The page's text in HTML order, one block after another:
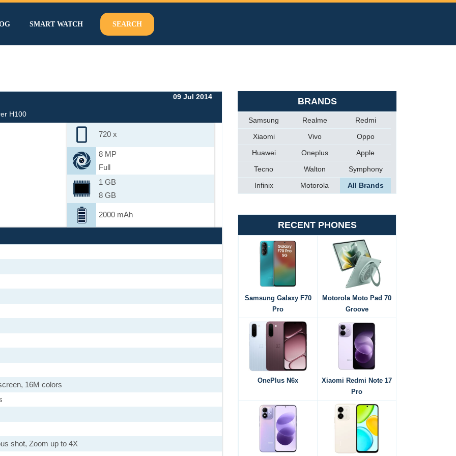
SMART WATCH SEARCH
H100
09 Jul 2014
720 x
8 MP
Full
1 GB
8 GB
2000 mAh
16M colors
shot, Zoom up to 4X
BRANDS
Samsung Realme
Redmi
Xiaomi
Vivo
Oppo
Huawei
Oneplus
Apple
Tecno
Walton
Symphony
Infinix
Motorola All Brands
RECENT PHONES
Samsung Galaxy F70
Pro
Motorola Moto Pad 70
Groove
OnePlus N6x
Xiaomi Redmi Note 17
Pro